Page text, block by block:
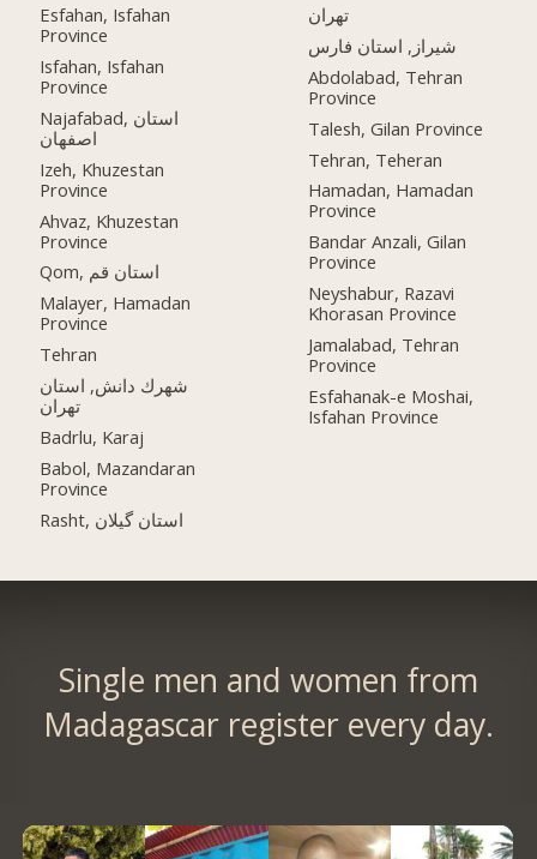
Esfahan, Isfahan
Province
Isfahan, Isfahan
Province
Najafabad, استان
اصفهان
Izeh, Khuzestan
Province
Ahvaz, Khuzestan
Province
Qom, استان قم
Malayer, Hamadan
Province
Tehran
شهرك دانش, استان
تهران
Badrlu, Karaj
Babol, Mazandaran
Province
Rasht, استان گیلان
تهران
شیراز, استان فارس
Abdolabad, Tehran
Province
Talesh, Gilan Province
Tehran, Teheran
Hamadan, Hamadan
Province
Bandar Anzali, Gilan
Province
Neyshabur, Razavi
Khorasan Province
Jamalabad, Tehran
Province
Esfahanak-e Moshai,
Isfahan Province
Single men and women from
Madagascar register every day.